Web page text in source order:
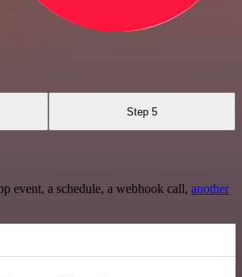
Step 5
event, a schedule, a webhook call, another